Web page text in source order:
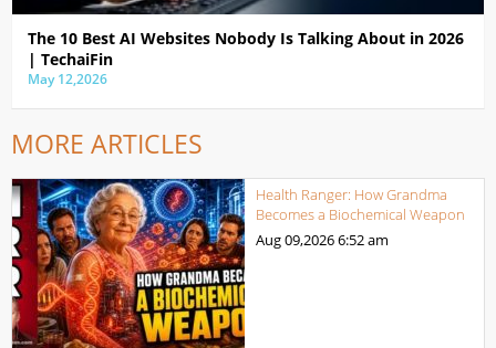
The 10 Best AI Websites Nobody Is Talking About in 2026
| TechaiFin
May 12,2026
MORE ARTICLES
Health Ranger: How Grandma
Becomes a Biochemical Weapon
Aug 09,20266:52 am